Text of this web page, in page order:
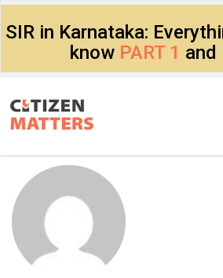
SIR in Karnataka:
know PART 1 and